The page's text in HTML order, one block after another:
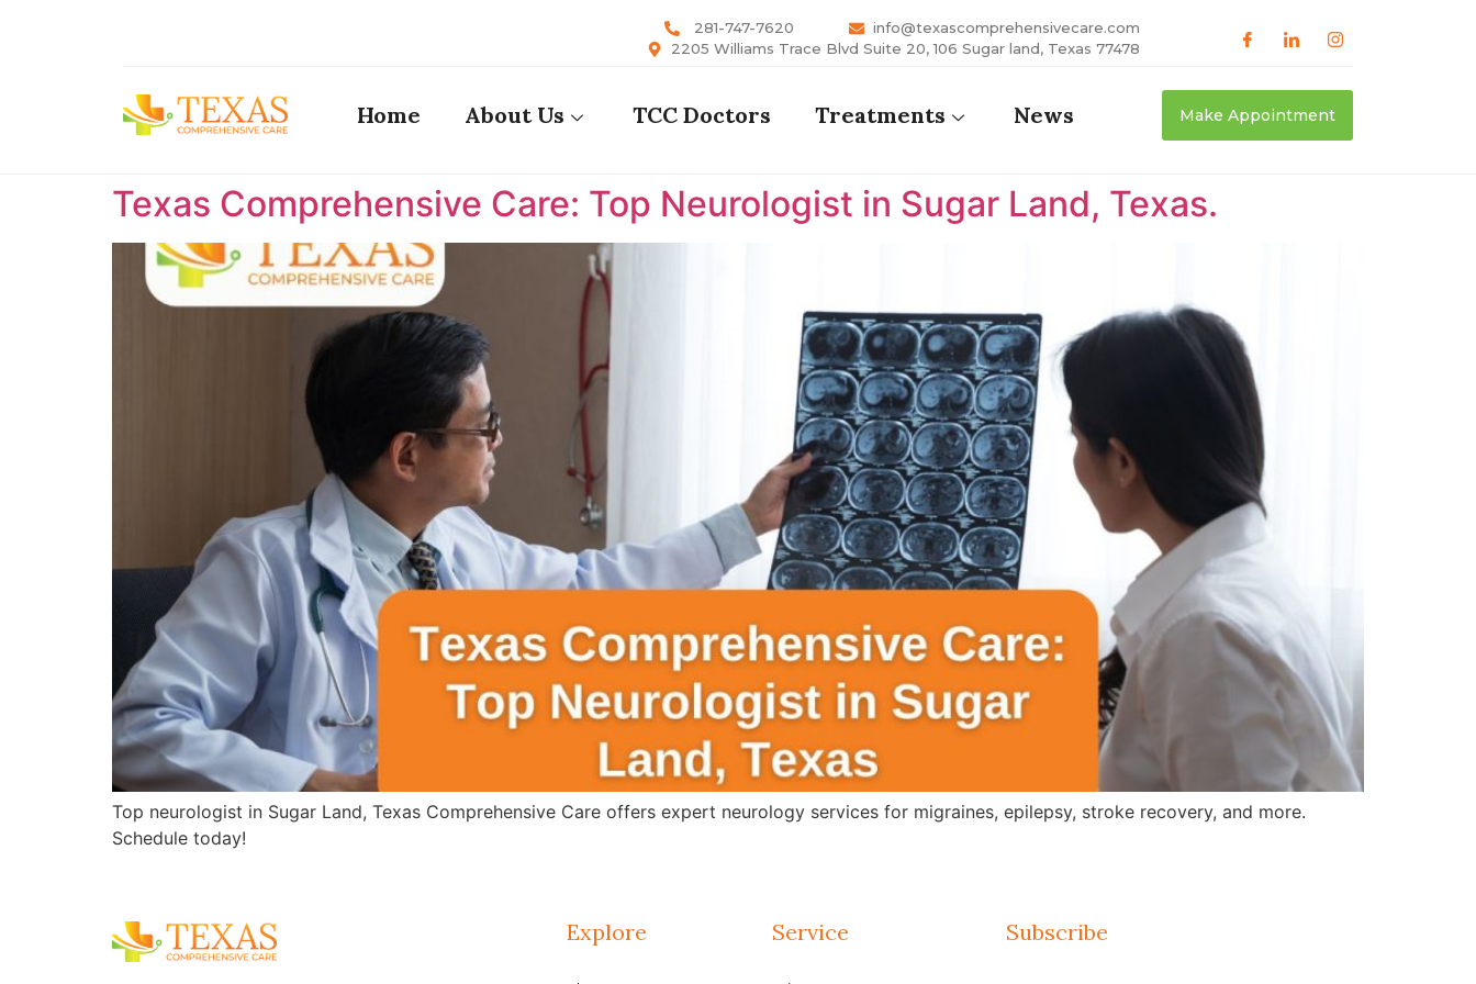
281-747-7620
info@texascomprehensivecare.com
2205 Williams Trace Blvd Suite 20, 106 Sugar land, Texas 77478
Home About Us TCC Doctors Treatments News Make Appointment
Texas Comprehensive Care: Top Neurologist in Sugar Land, Texas.
Top neurologist in Sugar Land, Texas Comprehensive Care offers expert neurology services for migraines, epilepsy, stroke recovery, and more.
Schedule today!
Explore Service Subscribe